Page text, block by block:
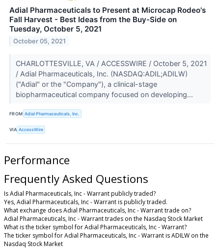
Adial Pharmaceuticals to Present at Microcap Rodeo's
Fall Harvest - Best Ideas from the Buy-Side on
Tuesday, October 5, 2021
October 05, 2021
CHARLOTTESVILLE, VA / ACCESSWIRE / October 5, 2021
/ Adial Pharmaceuticals, Inc. (NASDAQ:ADIL;ADILW)
("Adial" or the "Company"), a clinical-stage
biopharmaceutical company focused on developing...
FROM Adial Pharmaceuticals, Inc.
VIA AccessWire
Performance
Frequently Asked Questions
Is Adial Pharmaceuticals, Inc - Warrant publicly traded?
Yes, Adial Pharmaceuticals, Inc - Warrant is publicly traded.
What exchange does Adial Pharmaceuticals, Inc - Warrant trade on?
Adial Pharmaceuticals, Inc - Warrant trades on the Nasdaq Stock Market
What is the ticker symbol for Adial Pharmaceuticals, Inc - Warrant?
The ticker symbol for Adial Pharmaceuticals, Inc - Warrant is ADILW on the
Nasdaq Stock Market